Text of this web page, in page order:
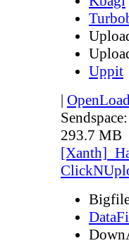
Uppit
|
Sendspace:
293.7 MB